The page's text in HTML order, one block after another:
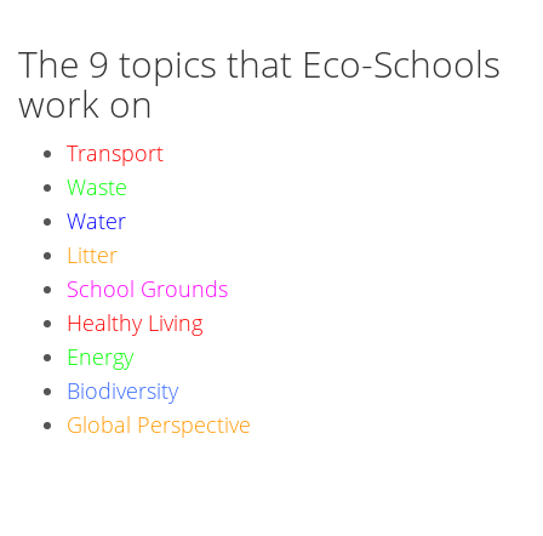
The 9 topics that Eco-Schools
work on
Transport
Waste
Water
Litter
School Grounds
Healthy Living
Energy
Biodiversity
Global Perspective